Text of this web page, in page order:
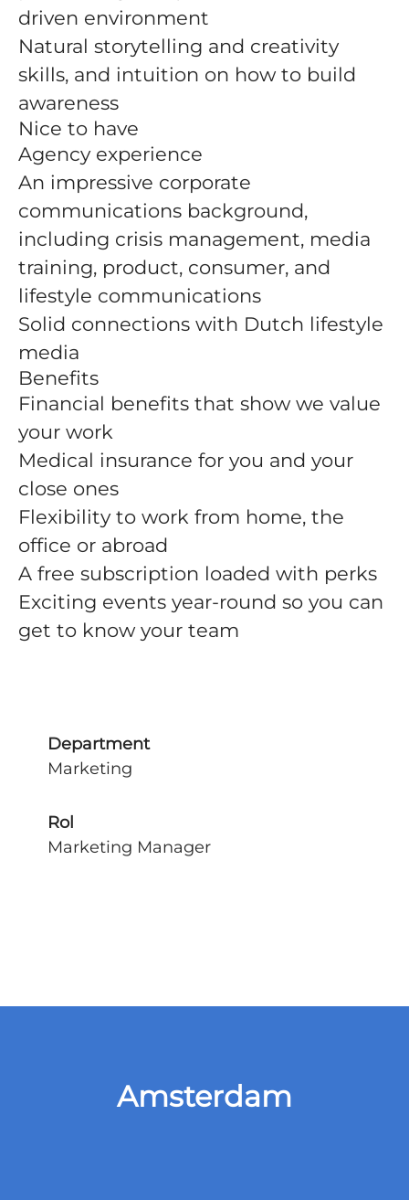
driven environment
Natural storytelling and creativity
skills, and intuition on how to build
awareness
Nice to have
Agency experience
An impressive corporate
communications background,
including crisis management, media
training, product, consumer, and
lifestyle communications
Solid connections with Dutch lifestyle
media
Benefits
Financial benefits that show we value
your work
Medical insurance for you and your
close ones
Flexibility to work from home, the
office or abroad
A free subscription loaded with perks
Exciting events year-round so you can
get to know your team
Department
Marketing
Rol
Marketing Manager
Amsterdam